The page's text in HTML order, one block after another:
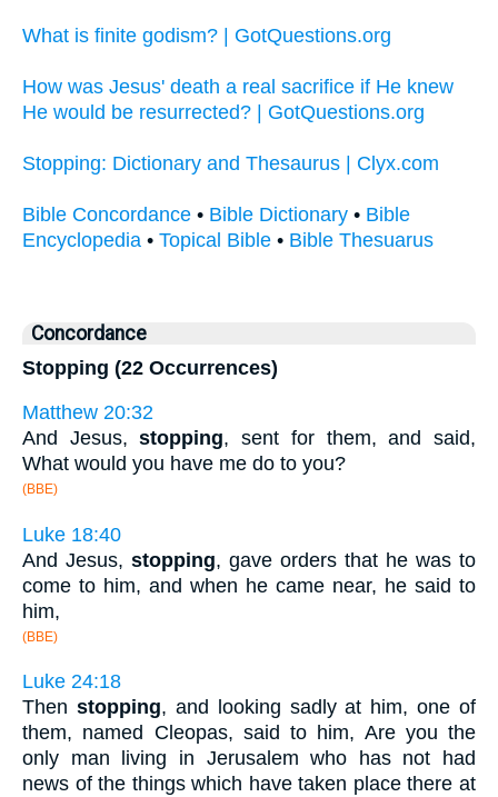
What is finite godism? | GotQuestions.org
How was Jesus' death a real sacrifice if He knew
He would be resurrected? | GotQuestions.org
Stopping: Dictionary and Thesaurus | Clyx.com
Bible Concordance • Bible Dictionary • Bible
Encyclopedia • Topical Bible • Bible Thesuarus
Concordance
Stopping (22 Occurrences)
Matthew 20:32
And Jesus,stopping, sent for them, and said,
What would you have me do to you?
(BBE)
Luke 18:40
And Jesus, stopping, gave orders that he was to
come to him, and when he came near, he said to
him,
(BBE)
Luke 24:18
Then stopping, and looking sadly at him, one of
them, named Cleopas, said to him, Are you the
only man living in Jerusalem who has not had
news of the things which have taken place there at